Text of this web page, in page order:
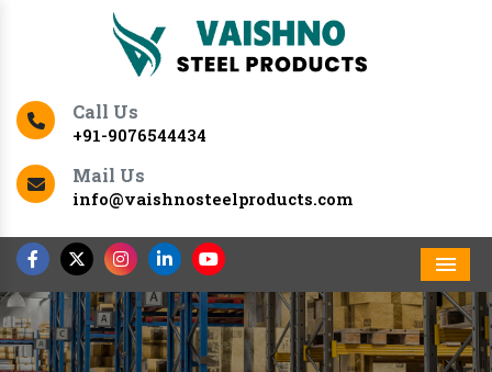
Call Us
+91-9076544434
Mail Us
info@vaishnosteelproducts.com